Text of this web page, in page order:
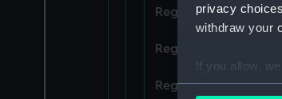
privacy
withdraw your
If you allow,
Collect
Registrar General Of
Registrar General Of
Registrar General